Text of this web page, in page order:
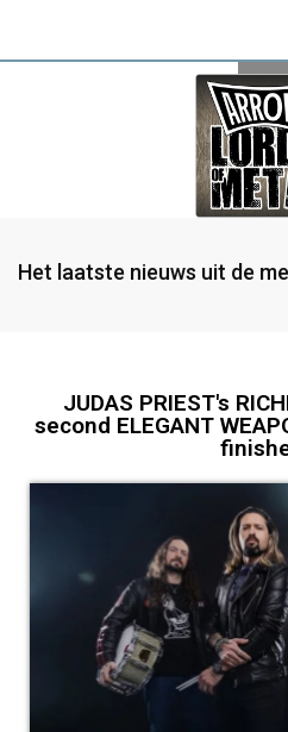
Het laatste nieuws uit de
JUDAS PRIEST's
second ELEGANT